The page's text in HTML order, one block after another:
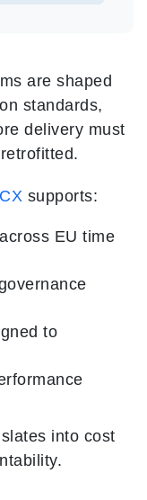
are shaped
standards,
delivery must
supports:
EU time
to
into cost